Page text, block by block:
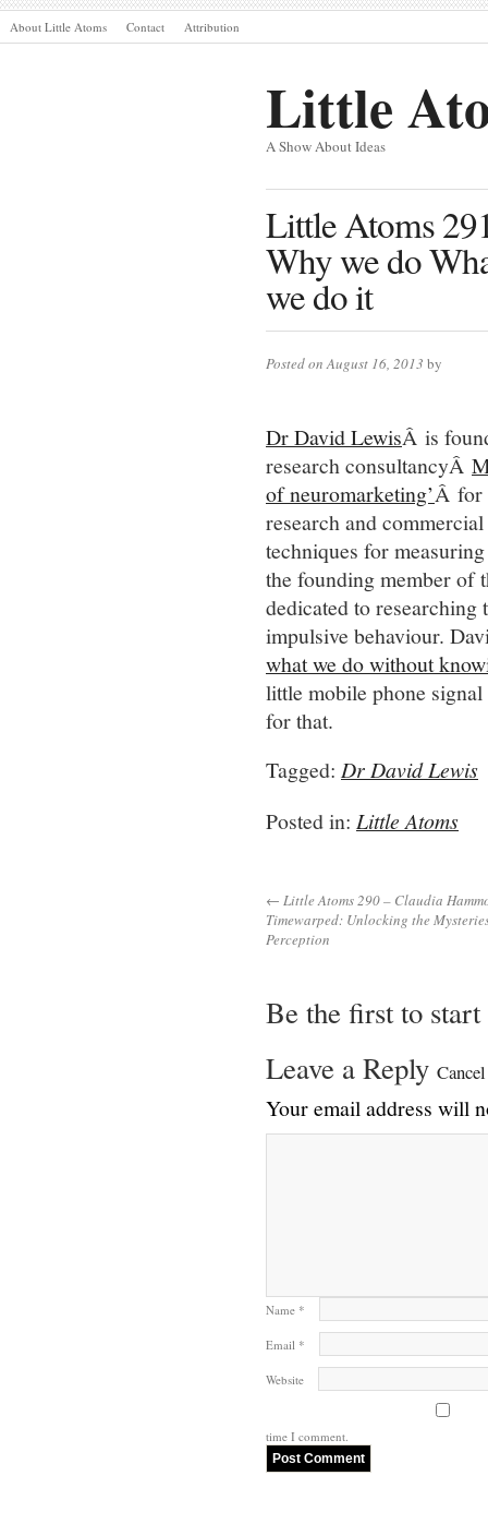
About Little Atoms Contact Attribution
Little
A Show About Ideas
Little Atoms
Why we do
we do it
Posted on August 16, 2013 by
Dr David LewisÂ is
research consultancyÂ
of neuromarketing’Â for
research and
techniques for
the founding member of
dedicated to
impulsive behaviour.
what we do without
little mobile phone
for that.
Tagged: Dr David Lewis
Posted in: Little Atoms
← Little Atoms 290 – Claudia
Timewarped: Unlocking the
Perception
Be the first to start
Leave a Reply
Your email address will
Name *
Email *
Website
time I comment.